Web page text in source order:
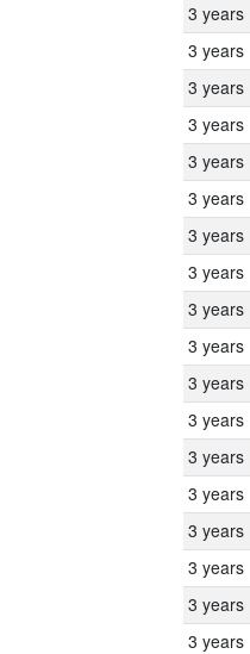
3 years
3 years
3 years
3 years
3 years
3 years
3 years
3 years
3 years
3 years
3 years
3 years
3 years
3 years
3 years
3 years
3 years
3 years